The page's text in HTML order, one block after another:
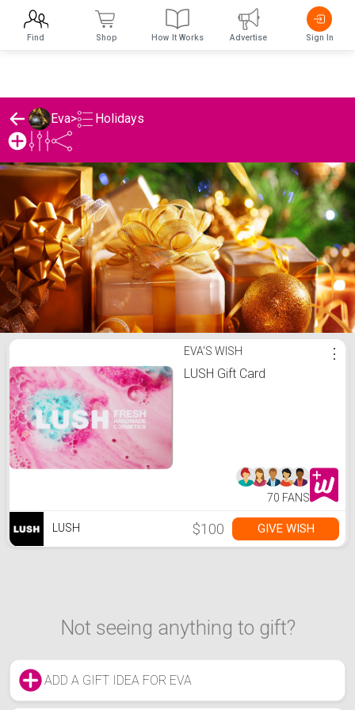
Eva> Holidays
Eva's Holidays ListEVA'S WISH
LUSH Gift Card
⋮
70 FANS
LUSH $100 GIVE WISH
Not seeing anything to gift?
ADD A GIFT IDEA FOR EVA
Find Shop How It Works Advertise Sign In